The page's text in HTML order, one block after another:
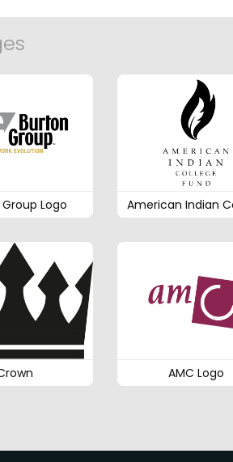
Logo American Indian
AMC Logo